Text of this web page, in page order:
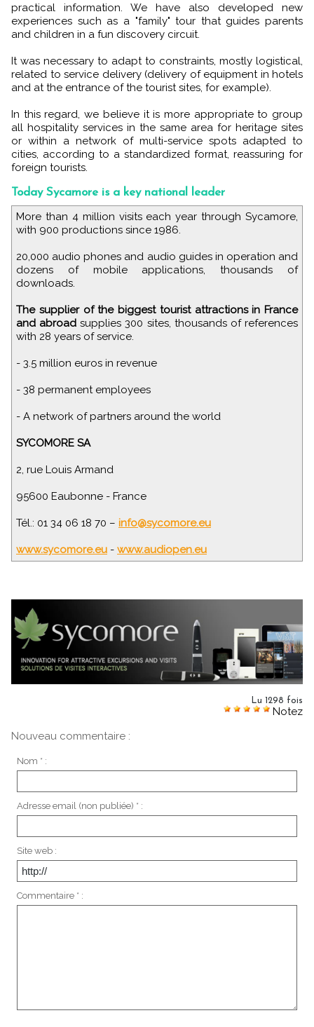
practical information. We have also developed new
experiences such as a "family" tour that guides parents
and children in a fun discovery circuit.
It was necessary to adapt to constraints, mostly logistical,
related to service delivery (delivery of equipment in hotels
and at the entrance of the tourist sites, for example).
In this regard, we believe it is more appropriate to group
all hospitality services in the same area for heritage sites
or within a network of multi-service spots adapted to
cities, according to a standardized format, reassuring for
foreign tourists.
Today Sycamore is a key national leader
More than 4 million visits each year through Sycamore,
with 900 productions since 1986.
20,000 audio phones and audio guides in operation and
dozens of mobile applications, thousands of
downloads.
The supplier of the biggest tourist attractions in France
and abroad supplies 300 sites, thousands of references
with 28 years of service.
- 3.5 million euros in revenue
- 38 permanent employees
- A network of partners around the world
SYCOMORE SA
2, rue Louis Armand
95600 Eaubonne - France
Tél.: 01 34 06 18 70 – info@sycomore.eu
www.sycomore.eu - www.audiopen.eu
Lu 1298 fois
Notez
Nouveau commentaire :
Nom * :
Adresse email (non publiée) * :
Site web :
Commentaire * :